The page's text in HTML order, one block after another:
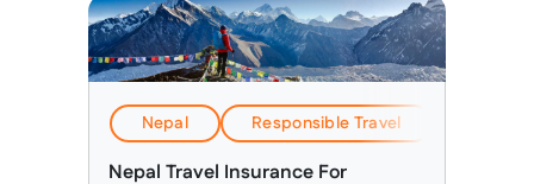
Nepal Responsible Travel
Nepal Travel Insurance For